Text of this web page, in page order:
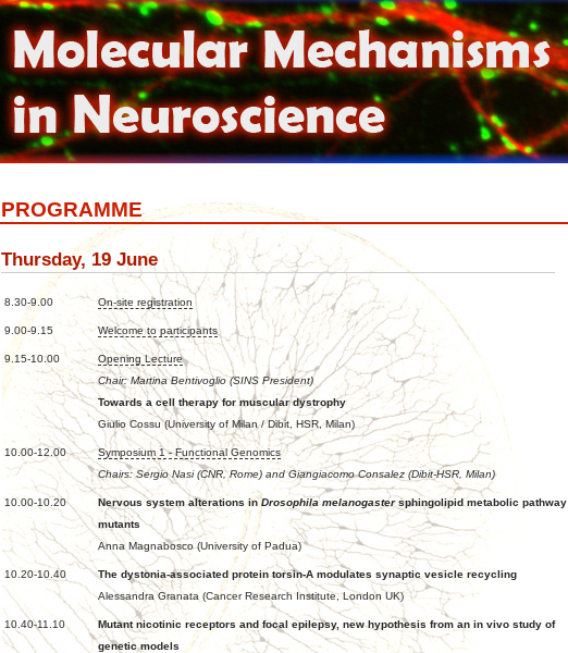
PROGRAMME
Thursday, 19 June
8.30-9.00 On-site registration
9.00-9.15 Welcome to participants
9.15-10.00
Opening Lecture
Chair: Martina Bentivoglio (SINS President)
Towards a cell therapy for muscular dystrophy
Giulio Cossu (University of Milan / Dibit, HSR, Milan)
10.00-12.00
Symposium 1 - Functional Genomics
Chairs: Sergio Nasi (CNR, Rome) and Giangiacomo Consalez (Dibit-HSR, Milan)
10.00-10.20 Nervous system alterations inDrosophila melanogastersphingolipid metabolic pathway
mutants
Anna Magnabosco (University of Padua)
10.20-10.40
The dystonia-associated protein torsin-A modulates synaptic vesicle recycling
Alessandra Granata (Cancer Research Institute, London UK)
10.40-11.10
Mutant nicotinic receptors and focal epilepsy, new hypothesis from an in vivo study of
genetic models